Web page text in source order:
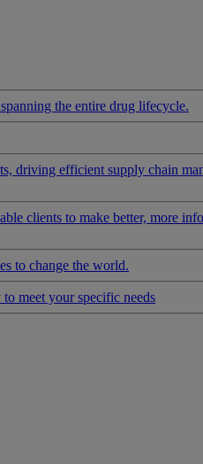
the entire drug lifecycle.
driving efficient supply chain
clients to make better, more
to change the world.
meet your specific needs